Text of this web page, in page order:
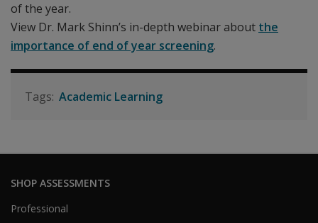
of the year.
View Dr. Mark Shinn’s in-depth webinar about the
importance of end of year screening.
Academic Learning
SHOP ASSESSMENTS
Professional